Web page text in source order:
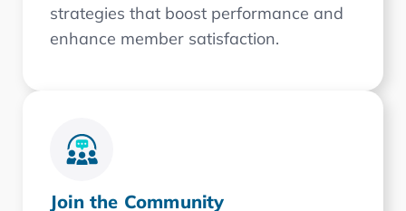
strategies that boost performance and
enhance member satisfaction.
Join the Community